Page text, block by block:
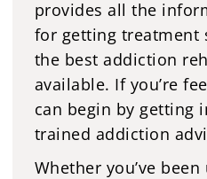
provides all the
for getting treatment
the best addiction
available. If you’re
can begin by getting
trained addiction
Whether you’ve